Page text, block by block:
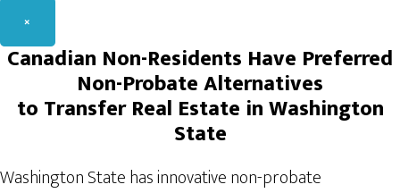
×
Canadian Non-Residents Have Preferred
Non-ProbateAlternatives
to Transfer Real Estate in Washington
State
Washington State has innovative non-probate